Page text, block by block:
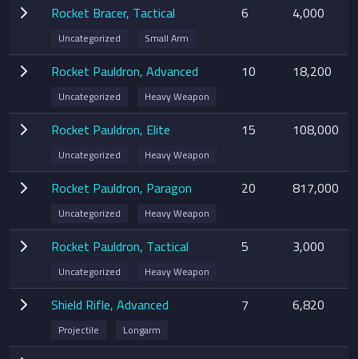
Rocket Bracer, Tactical
Uncategorized Small Arm
6 4,000
Rocket Pauldron, Advanced
Uncategorized Heavy Weapon
10 18,200
Rocket Pauldron, Elite
Uncategorized Heavy Weapon
15 108,000
Rocket Pauldron, Paragon
Uncategorized Heavy Weapon
20 817,000
Rocket Pauldron, Tactical
Uncategorized Heavy Weapon
5 3,000
Shield Rifle, Advanced
Projectile Longarm
7 6,820